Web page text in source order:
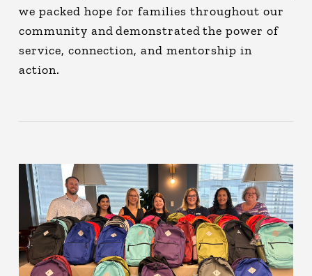
we packed hope for families throughout our
community and demonstrated the power of
service, connection, and mentorship in
action.